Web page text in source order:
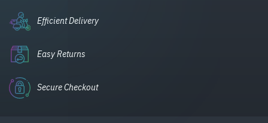
Efficient Delivery
Easy Returns
Secure Checkout